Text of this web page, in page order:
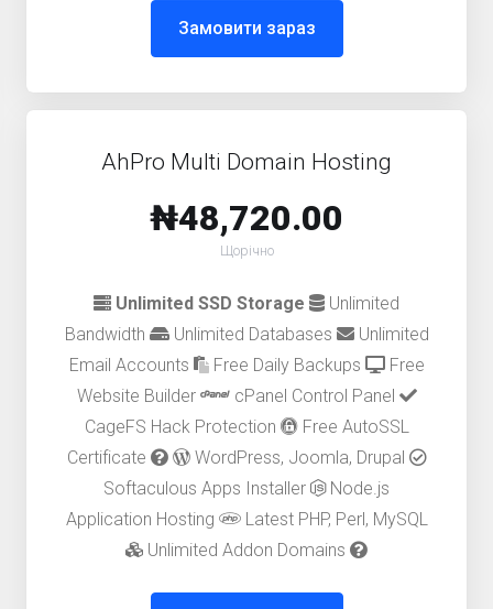
Замовити зараз
AhPro Multi Domain Hosting
₦48,720.00
Щорічно
Unlimited SSD Storage
Unlimited
Bandwidth
Unlimited Databases
Unlimited
Email Accounts
Free Daily Backups
Free
Website Builder
cPanel Control Panel
CageFS Hack Protection
Free AutoSSL
Certificate
WordPress, Joomla, Drupal
Softaculous Apps Installer
Node.js
Application Hosting
Latest PHP, Perl, MySQL
Unlimited Addon Domains